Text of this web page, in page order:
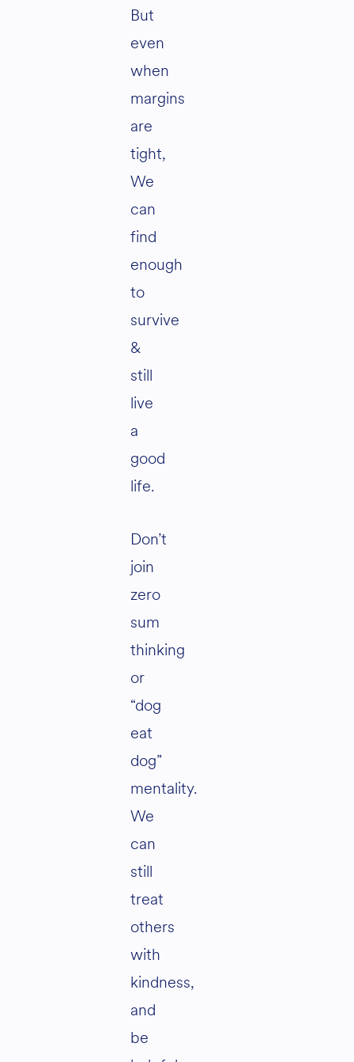
But
even
when
margins
are
tight,
We
can
find
enough
to
survive
&
still
live
a
good
life.
Don’t
join
zero
sum
thinking
or
“dog
eat
dog”
mentality.
We
can
still
treat
others
with
kindness,
and
be